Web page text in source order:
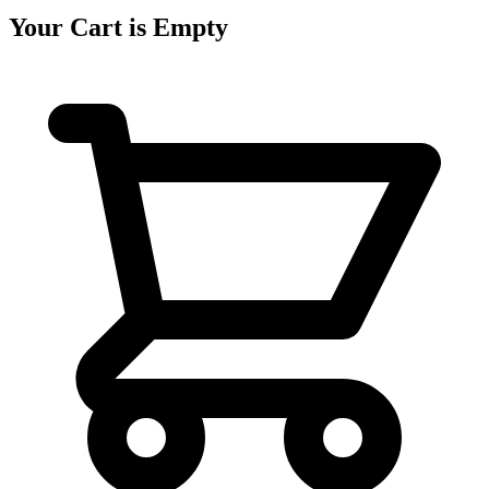
Your Cart is Empty